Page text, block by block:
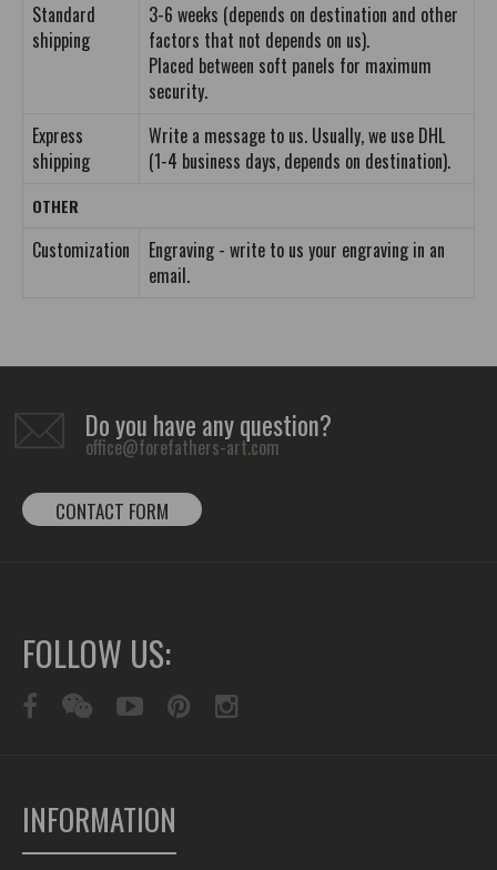
Standard
shipping
3-6 weeks (depends on destination and other
factors that not depends on us).
Placed between soft panels for maximum
security.
Express
shipping
Write a message to us. Usually, we use DHL
(1-4 business days, depends on destination).
OTHER
Customization
Engraving - write to us your engraving in an
email.
Do you have any question?
office@forefathers-art.com
CONTACT FORM
FOLLOW US:
INFORMATION